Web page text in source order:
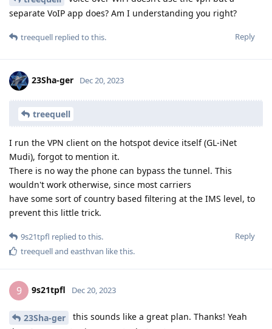
separate VoIP app does? Am I understanding you right?
Reply
treequell replied to this.
23Sha-ger Dec 20, 2023
treequell
I run the VPN client on the hotspot device itself (GL-iNet
Mudi), forgot to mention it.
There is no way the phone can bypass the tunnel. This
wouldn't work otherwise, since most carriers
have some sort of country based filtering at the IMS level, to
prevent this little trick.
Reply
9s21tpfl replied to this.
treequelland easthvan like this.
9 9s21tpfl Dec 20, 2023
23Sha-ger
this sounds like a great plan. Thanks! Yeah